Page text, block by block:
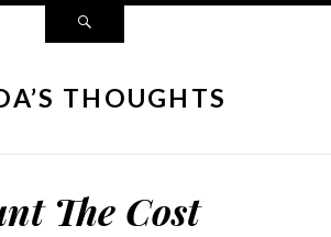
THOUGHTS
The Cost